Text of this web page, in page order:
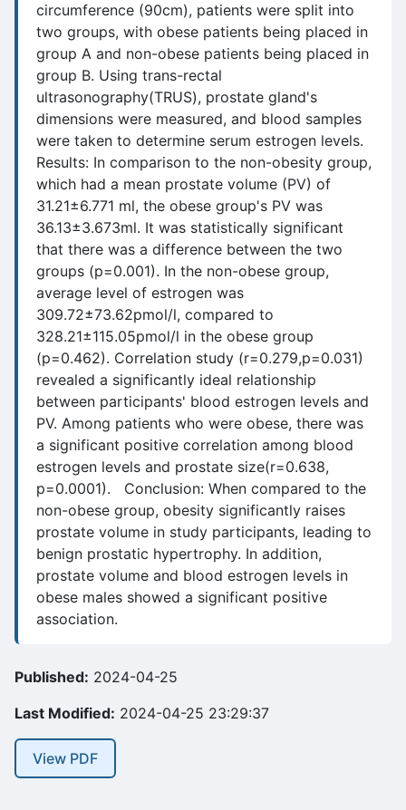
circumference (90cm), patients were split into
two groups, with obese patients being placed in
group A and non-obese patients being placed in
group B. Using trans-rectal
ultrasonography(TRUS), prostate gland's
dimensions were measured, and blood samples
were taken to determine serum estrogen levels.
Results: In comparison to the non-obesity group,
which had a mean prostate volume (PV) of
31.21±6.771 ml, the obese group's PV was
36.13±3.673ml. It was statistically significant
that there was a difference between the two
groups (p=0.001). In the non-obese group,
average level of estrogen was
309.72±73.62pmol/l, compared to
328.21±115.05pmol/l in the obese group
(p=0.462). Correlation study (r=0.279,p=0.031)
revealed a significantly ideal relationship
between participants' blood estrogen levels and
PV. Among patients who were obese, there was
a significant positive correlation among blood
estrogen levels and prostate size(r=0.638,
p=0.0001). Conclusion: When compared to the
non-obese group, obesity significantly raises
prostate volume in study participants, leading to
benign prostatic hypertrophy. In addition,
prostate volume and blood estrogen levels in
obese males showed a significant positive
association.
Published: 2024-04-25
Last Modified: 2024-04-25 23:29:37
View PDF